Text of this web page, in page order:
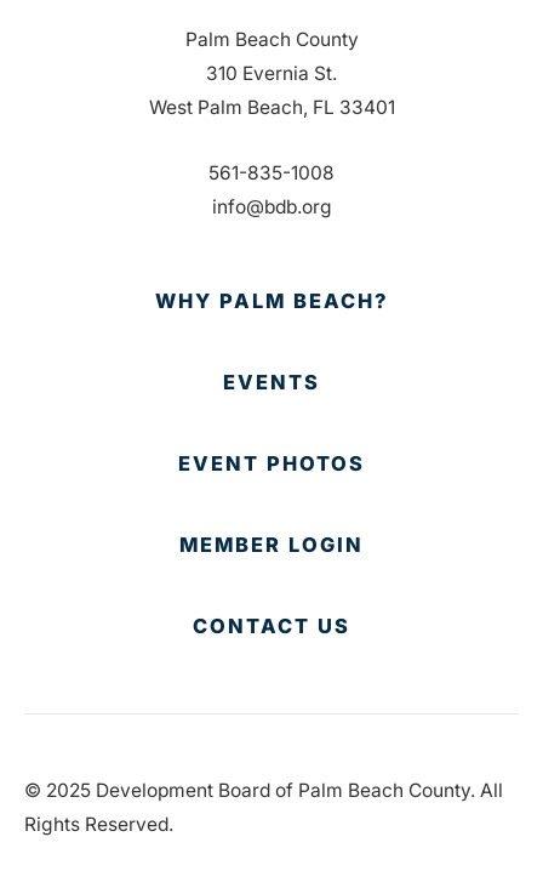
Palm Beach County
310 Evernia St.
West Palm Beach, FL 33401
561-835-1008
info@bdb.org
WHY PALM BEACH?
EVENTS
EVENT PHOTOS
MEMBER LOGIN
CONTACT US
© 2025 Development Board of Palm Beach County. All
Rights Reserved.